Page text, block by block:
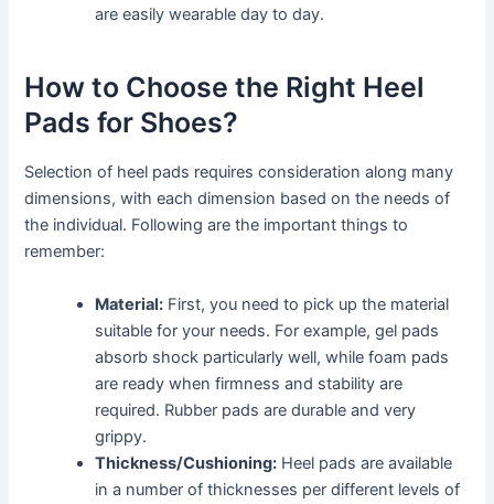
are easily wearable day to day.
How to Choose the Right Heel
Pads for Shoes?
Selection of heel pads requires consideration along many
dimensions, with each dimension based on the needs of
the individual. Following are the important things to
remember:
Material: First, you need to pick up the material
suitable for your needs. For example, gel pads
absorb shock particularly well, while foam pads
are ready when firmness and stability are
required. Rubber pads are durable and very
grippy.
Thickness/Cushioning: Heel pads are available
in a number of thicknesses per different levels of